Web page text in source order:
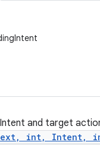
and target
int, Intent,